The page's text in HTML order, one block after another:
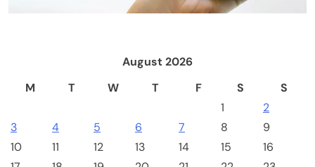
August 2026
M
T W T F S
S
1
2
3
4 5 6 7 8
9
10
11 12 13 14 15
16